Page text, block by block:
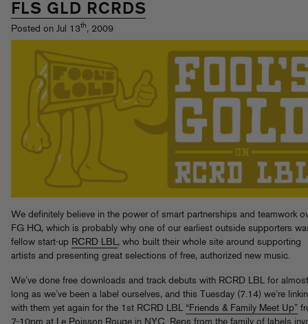
FLS GLD RCRDS
Posted on Jul 13th, 2009
We definitely believe in the power of smart partnerships and teamwork
FG HQ, which is probably why one of our earliest outside supporters
fellow start-up RCRD LBL, who built their whole site around supporting
artists and presenting great selections of free, authorized new music.
We’ve done free downloads and track debuts with RCRD LBL for
long as we’ve been a label ourselves, and this Tuesday (7.14) we’re
with them yet again for the 1st RCRD LBL “Friends & Family Meet Up”